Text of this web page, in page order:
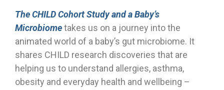
The CHILD Cohort Study and a Baby’s
Microbiometakes us on a journey into the
animated world of a baby’s gut microbiome. It
shares CHILD research discoveries that are
helping us to understand allergies, asthma,
obesity and everyday health and wellbeing –